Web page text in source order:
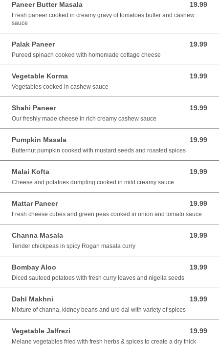
Paneer Butter Masala 19.99
19.99 AUD
Fresh paneer cooked in creamy gravy of tomatoes butter and cashew
sauce
Palak Paneer 19.99
19.99 AUD
Pureed spinach cooked with homemade cottage cheese
Vegetable Korma 19.99
19.99 AUD
Vegetables cooked in cashew sauce
Shahi Paneer 19.99
19.99 AUD
Our freshly made cheese in rich creamy cashew sauce
Pumpkin Masala 19.99
19.99 AUD
Butternut pumpkin cooked with mustard seeds and roasted spices
Malai Kofta 19.99
19.99 AUD
Cheese and potatoes dumpling cooked in mild creamy sauce
Mattar Paneer 19.99
19.99 AUD
Fresh cheese cubes and green peas cooked in onion and tomato sauce
Channa Masala 19.99
19.99 AUD
Tender chickpeas in spicy Rogan masala curry
Bombay Aloo 19.99
19.99 AUD
Diced sauteed potatoes with fresh curry leaves and nigella seeds
Dahl Makhni 19.99
19.99 AUD
Mixture of channa, kidney beans and urd dal with variety of spices
Vegetable Jalfrezi 19.99
19.99 AUD
Melane vegetables fried with fresh herbs & spices to create a dry thick